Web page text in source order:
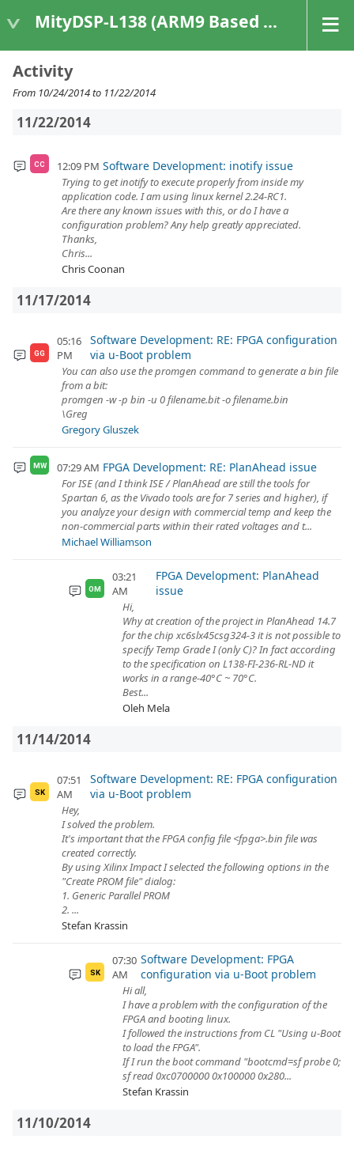
MityDSP-L138 (ARM9 Based Platforms)
Activity
From 10/24/2014 to 11/22/2014
11/22/2014
CC 12:09 PM Software Development: inotify issue
Trying to get inotify to execute properly from inside my
application code. I am using linux kernel 2.24-RC1.
Are there any known issues with this, or do I have a
configuration problem? Any help greatly appreciated.
Thanks,
Chris...
Chris Coonan
11/17/2014
GG
05:16
PM
Software Development: RE: FPGA configuration
via u-Boot problem
You can also use the promgen command to generate a bin file
from a bit:
promgen -w -p bin -u 0 filename.bit -o filename.bin
\Greg
Gregory Gluszek
MW 07:29 AM FPGA Development: RE: PlanAhead issue
For ISE (and I think ISE / PlanAhead are still the tools for
Spartan 6, as the Vivado tools are for 7 series and higher), if
you analyze your design with commercial temp and keep the
non-commercial parts within their rated voltages and t...
Michael Williamson
OM
03:21
AM
FPGA Development: PlanAhead
issue
Hi,
Why at creation of the project in PlanAhead 14.7
for the chip xc6slx45csg324-3 it is not possible to
specify Temp Grade I (only C)? In fact according
to the specification on L138-FI-236-RL-ND it
works in a range-40°C ~ 70°C.
Best...
Oleh Mela
11/14/2014
SK
07:51
AM
Software Development: RE: FPGA configuration
via u-Boot problem
Hey,
I solved the problem.
It's important that the FPGA config file <fpga>.bin file was
created correctly.
By using Xilinx Impact I selected the following options in the
"Create PROM file" dialog:
1. Generic Parallel PROM
2. ...
Stefan Krassin
SK
07:30
AM
Software Development: FPGA
configuration via u-Boot problem
Hi all,
I have a problem with the configuration of the
FPGA and booting linux.
I followed the instructions from CL "Using u-Boot
to load the FPGA".
If I run the boot command "bootcmd=sf probe 0;
sf read 0xc0700000 0x100000 0x280...
Stefan Krassin
11/10/2014